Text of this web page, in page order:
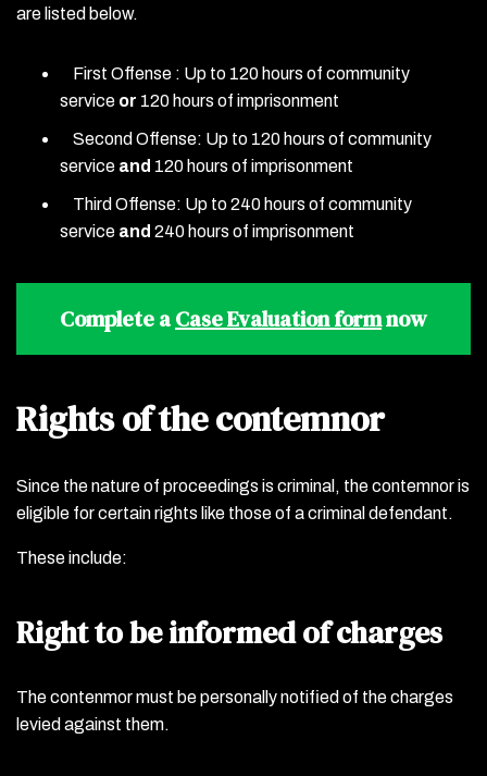
are listed below.
First Offense : Up to 120 hours of community
service or 120 hours of imprisonment
Second Offense: Up to 120 hours of community
service and 120 hours of imprisonment
Third Offense: Up to 240 hours of community
service and 240 hours of imprisonment
Complete aCase Evaluation formnow
Rights of the contemnor
Since the nature of proceedings is criminal, the contemnor is
eligible for certain rights like those of a criminal defendant.
These include:
Right to be informed of charges
The contenmor must be personally notified of the charges
levied against them.